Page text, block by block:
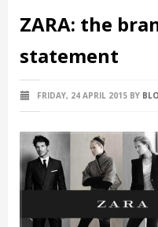
ZARA: the
statement
FRIDAY, 24 APRIL 2015 BY